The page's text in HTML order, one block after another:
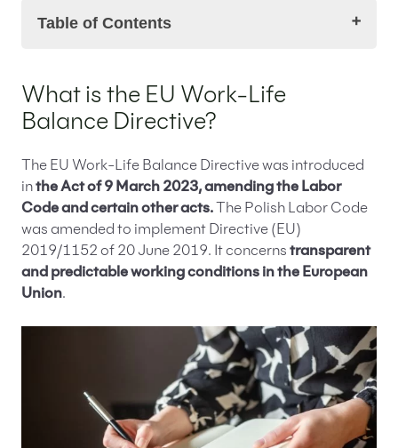
Table of Contents
What changes does the EU Work-Life Balance
Directive introduce?
Child and Family Care Rules from the EU
Work-Life Balance Directive
The obligation to inform about employment
conditions and changes introduced by the EU
Work-Life Balance Directive
Non-discrimination clause in the EU Work-Life
Balance Directive entitlements
Main objectives of the EU Work-Life Balance
How to implement the EU Work-Life Balance
Directive in your company?
What are the benefits of implementing the EU
What is the EU Work-Life
Balance Directive?
The EU Work-Life Balance Directive was introduced
inthe Act of 9 March 2023, amending the Labor
Code and certain other acts. The Polish Labor Code
was amended to implement Directive (EU)
2019/1152 of 20 June 2019. It concerns transparent
and predictable working conditions in the European
Union.